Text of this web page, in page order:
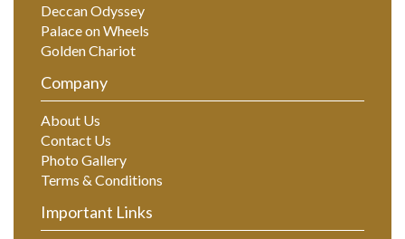
Deccan Odyssey
Palace on Wheels
Golden Chariot
Company
About Us
Contact Us
Photo Gallery
Terms & Conditions
Important Links